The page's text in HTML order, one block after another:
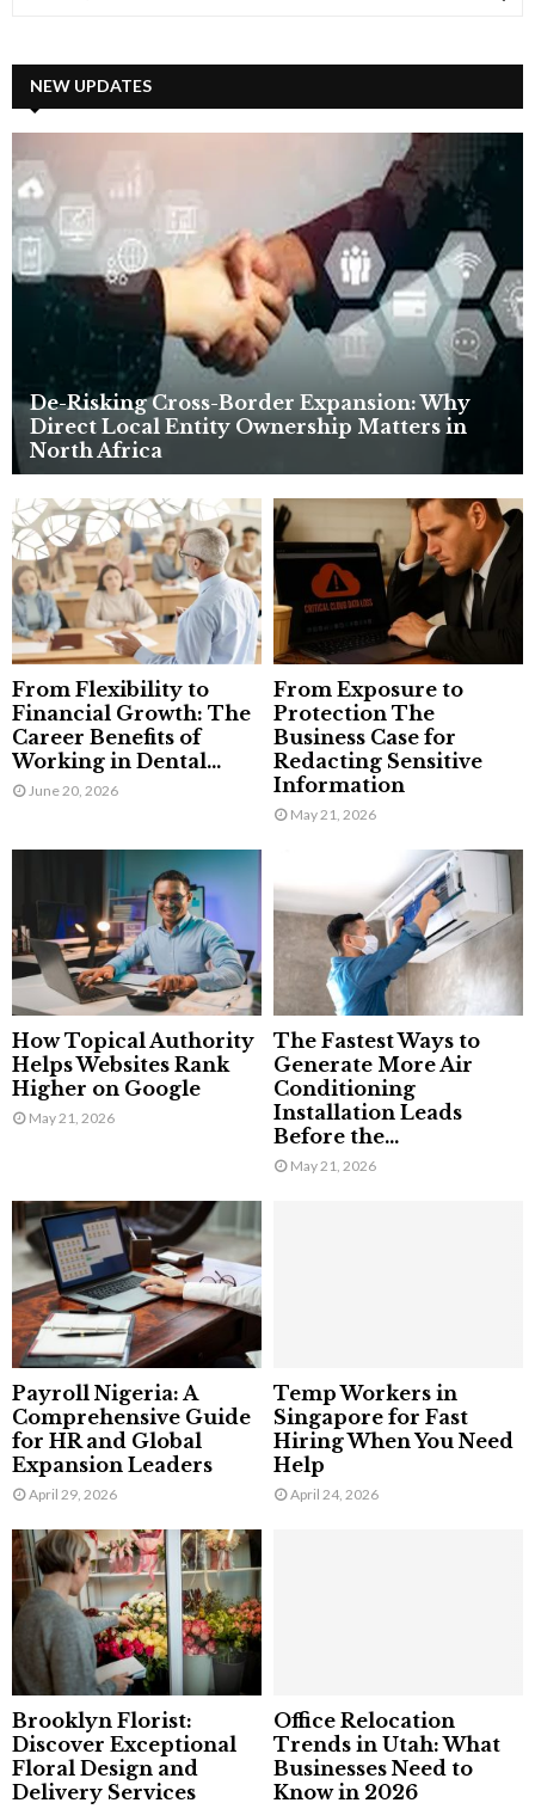
h
f
o
:
A
C
H
NEW UPDATES
De-Risking Cross-Border Expansion: Why
Direct Local Entity Ownership Matters in
North Africa
From Flexibility to
Financial Growth: The
Career Benefits of
Working in Dental...
June 20, 2026
From Exposure to
Protection The
Business Case for
Redacting Sensitive
Information
May 21, 2026
How Topical Authority
Helps Websites Rank
Higher on Google
May 21, 2026
The Fastest Ways to
Generate More Air
Conditioning
Installation Leads
Before the...
May 21, 2026
Payroll Nigeria: A
Comprehensive Guide
for HR and Global
Expansion Leaders
April 29, 2026
Temp Workers in
Singapore for Fast
Hiring When You Need
Help
April 24, 2026
Brooklyn Florist:
Discover Exceptional
Floral Design and
Delivery Services
Office Relocation
Trends in Utah: What
Businesses Need to
Know in 2026